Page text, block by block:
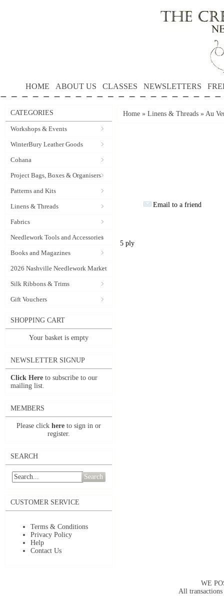
HOME ABOUT US CLASSES NEWSLETTERS
CATEGORIES
Workshops & Events
WinterBury Leather Goods
Cohana
Project Bags, Boxes & Organisers
Patterns and Kits
Linens & Threads
Fabrics
Needlework Tools and Accessories
Books and Magazines
2026 Nashville Needlework Market
Silk Ribbons & Trims
Gift Vouchers
SHOPPING CART
Your basket is empty
NEWSLETTER SIGNUP
Click Here to subscribe to our
mailing list.
MEMBERS
Please click here to sign in or
register.
SEARCH
Search
CUSTOMER SERVICE
Terms & Conditions
Privacy Policy
Help
Contact Us
Home » Linens & Threads » Au
Email to a friend
5 ply
WE
All transactions